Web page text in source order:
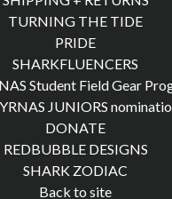
TURNING THE TIDE
PRIDE
SHARKFLUENCERS
Student Field Gear
JUNIORS
DONATE
REDBUBBLE DESIGNS
SHARK ZODIAC
Back to site